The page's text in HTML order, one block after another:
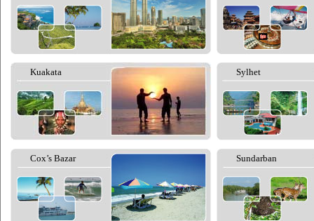
Kuakata Sylhet
Cox’s Bazar Sundarban